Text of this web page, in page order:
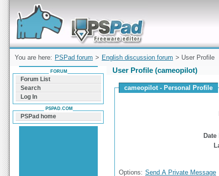
Forum can help you solve problems and quickly
find a solution with PSPad for Microsoft
Windows
You are here: PSPad forum > English discussion forum > User Profile
User Profile (cameopilot)
cameopilot - Personal Profile
Options: Send A Private Message
FORUM
Forum List
Search
Log In
PSPAD.COM
PSPad home